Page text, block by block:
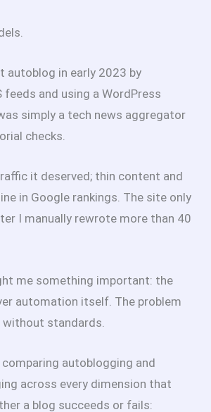
autoblog in early 2023 by
feeds and using a WordPress
simply a tech news aggregator
checks.
it deserved; thin content and
in Google rankings. The site only
I manually rewrote more than 40
me something important: the
automation itself. The problem
standards.
comparing autoblogging and
across every dimension that
a blog succeeds or fails: